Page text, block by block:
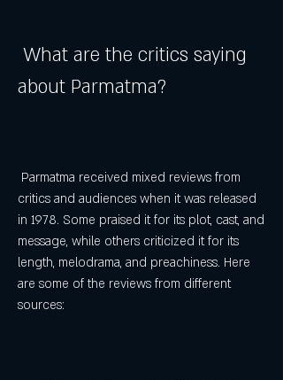
about Parmatma?
critics and audiences when it was released
in 1978. Some praised it for its plot, cast, and
message, while others criticized it for its
length, melodrama, and preachiness. Here
are some of the reviews from different
sources: